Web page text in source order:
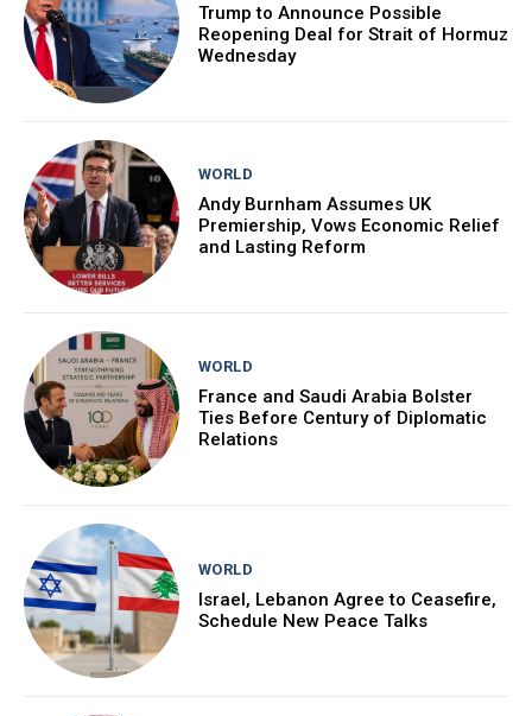
Trump to Announce Possible
Reopening Deal for Strait of Hormuz
Wednesday
WORLD
Andy Burnham Assumes UK
Premiership, Vows Economic Relief
and Lasting Reform
WORLD
France and Saudi Arabia Bolster
Ties Before Century of Diplomatic
Relations
WORLD
Israel, Lebanon Agree to Ceasefire,
Schedule New Peace Talks